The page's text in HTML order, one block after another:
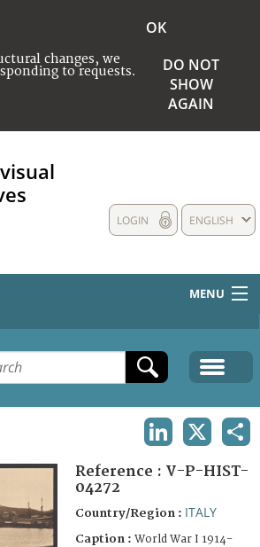
changes, we
to requests.
OK
DO NOT
SHOW
AGAIN
ENGLISH
LOGIN
MENU
Reference : V-P-HIST-
04272
Country/Region : ITALY
Caption : World War I 1914-